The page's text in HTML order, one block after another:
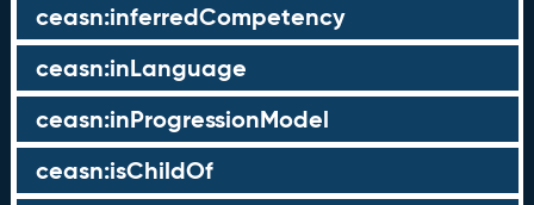
ceasn:inferredCompetency
ceasn:inLanguage
ceasn:inProgressionModel
ceasn:isChildOf